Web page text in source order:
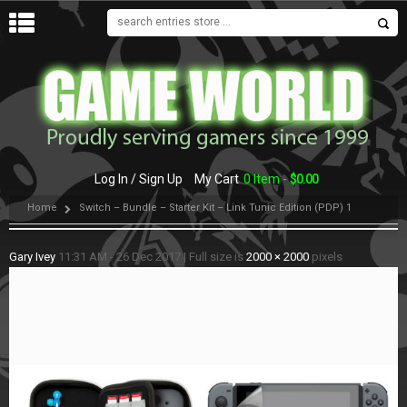
Log In / Sign Up My Cart 0 Item -$0.00
Home Switch – Bundle – Starter Kit – Link Tunic Edition (PDP) 1
Gary Ivey 11:31 AM - 26 Dec 2017 | Full size is 2000 × 2000 pixels